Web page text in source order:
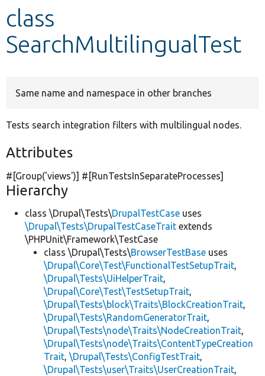
Develop for Drupal
class
SearchMultilingualTest
Same name and namespace in other branches
Tests search integration filters with multilingual nodes.
Attributes
#[Group('views')] #[RunTestsInSeparateProcesses]
Hierarchy
class \Drupal\Tests\DrupalTestCase uses
\Drupal\Tests\DrupalTestCaseTrait extends
\PHPUnit\Framework\TestCase
class \Drupal\Tests\BrowserTestBase uses
\Drupal\Core\Test\FunctionalTestSetupTrait,
\Drupal\Tests\UiHelperTrait,
\Drupal\Core\Test\TestSetupTrait,
\Drupal\Tests\block\Traits\BlockCreationTrait,
\Drupal\Tests\RandomGeneratorTrait,
\Drupal\Tests\node\Traits\NodeCreationTrait,
\Drupal\Tests\node\Traits\ContentTypeCreation
Trait, \Drupal\Tests\ConfigTestTrait,
\Drupal\Tests\user\Traits\UserCreationTrait,